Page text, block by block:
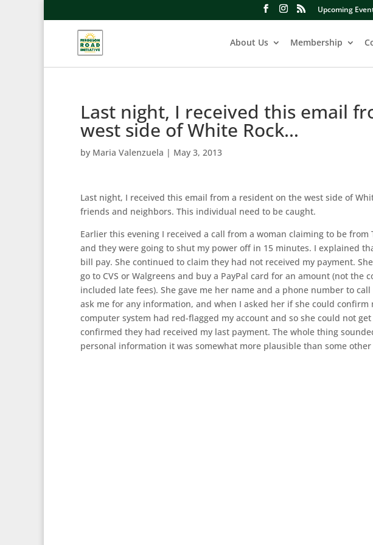
Upcoming
About Us Membership
Last night, I received this email
west side of White Rock…
by Maria Valenzuela | May 3, 2013
Last night, I received this email from a resident on the west side of
friends and neighbors. This individual need to be caught.
Earlier this evening I received a call from a woman claiming to be
and they were going to shut my power off in 15 minutes. I explained
bill pay. She continued to claim they had not received my payment.
go to CVS or Walgreens and buy a PayPal card for an amount (not
included late fees). She gave me her name and a phone number to
ask me for any information, and when I asked her if she could
computer system had red-flagged my account and so she could not
confirmed they had received my last payment. The whole thing
personal information it was somewhat more plausible than some